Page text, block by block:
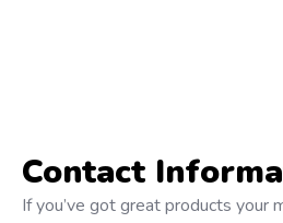
Contact
If you’ve got great products your